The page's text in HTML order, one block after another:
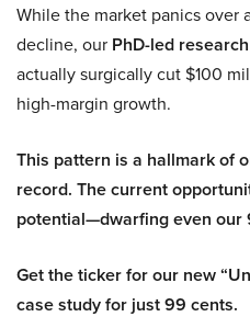
While the market panics over
decline, our PhD-led research
actually surgically cut $100
high-margin growth.
This pattern is a hallmark of
record. The current
potential—dwarfing even our
Get the ticker for our new
case study for just 99 cents.